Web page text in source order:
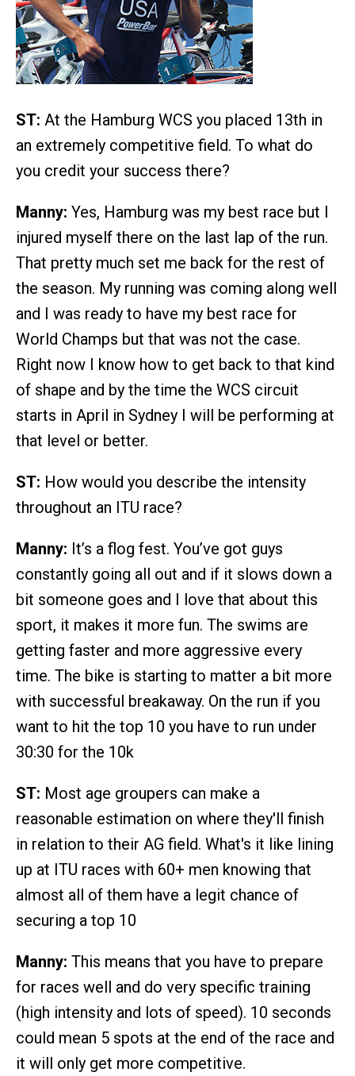
ST: At the Hamburg WCS you placed 13th in
an extremely competitive field. To what do
you credit your success there?
Manny: Yes, Hamburg was my best race but I
injured myself there on the last lap of the run.
That pretty much set me back for the rest of
the season. My running was coming along well
and I was ready to have my best race for
World Champs but that was not the case.
Right now I know how to get back to that kind
of shape and by the time the WCS circuit
starts in April in Sydney I will be performing at
that level or better.
ST: How would you describe the intensity
throughout an ITU race?
Manny: It’s a flog fest. You’ve got guys
constantly going all out and if it slows down a
bit someone goes and I love that about this
sport, it makes it more fun. The swims are
getting faster and more aggressive every
time. The bike is starting to matter a bit more
with successful breakaway. On the run if you
want to hit the top 10 you have to run under
30:30 for the 10k
ST: Most age groupers can make a
reasonable estimation on where they'll finish
in relation to their AG field. What's it like lining
up at ITU races with 60+ men knowing that
almost all of them have a legit chance of
securing a top 10
Manny: This means that you have to prepare
for races well and do very specific training
(high intensity and lots of speed). 10 seconds
could mean 5 spots at the end of the race and
it will only get more competitive.